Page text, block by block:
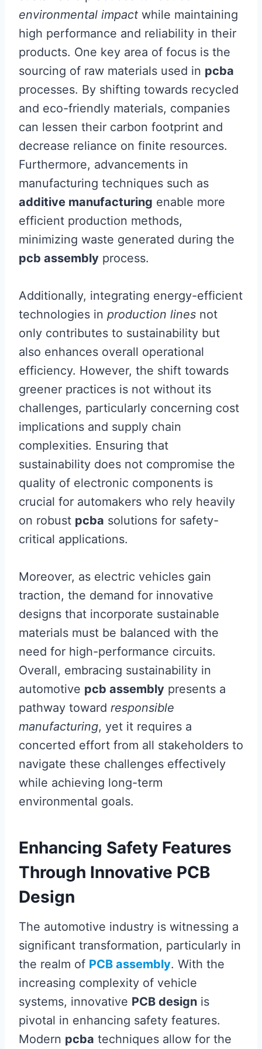
environmental impact while maintaining
high performance and reliability in their
products. One key area of focus is the
sourcing of raw materials used in pcba
processes. By shifting towards recycled
and eco-friendly materials, companies
can lessen their carbon footprint and
decrease reliance on finite resources.
Furthermore, advancements in
manufacturing techniques such as
additive manufacturing enable more
efficient production methods,
minimizing waste generated during the
pcb assembly process.
Additionally, integrating energy-efficient
technologies in production lines not
only contributes to sustainability but
also enhances overall operational
efficiency. However, the shift towards
greener practices is not without its
challenges, particularly concerning cost
implications and supply chain
complexities. Ensuring that
sustainability does not compromise the
quality of electronic components is
crucial for automakers who rely heavily
on robust pcba solutions for safety-
critical applications.
Moreover, as electric vehicles gain
traction, the demand for innovative
designs that incorporate sustainable
materials must be balanced with the
need for high-performance circuits.
Overall, embracing sustainability in
automotive pcb assembly presents a
pathway toward responsible
manufacturing, yet it requires a
concerted effort from all stakeholders to
navigate these challenges effectively
while achieving long-term
environmental goals.
Enhancing Safety Features
Through Innovative PCB
Design
The automotive industry is witnessing a
significant transformation, particularly in
the realm of PCB assembly. With the
increasing complexity of vehicle
systems, innovative PCB design is
pivotal in enhancing safety features.
Modern pcba techniques allow for the